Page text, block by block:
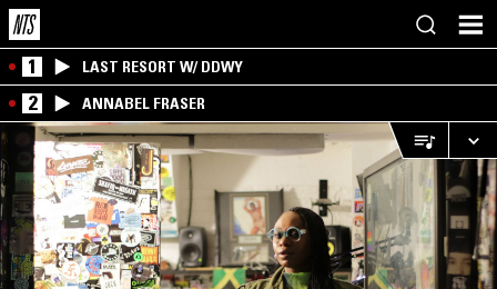
1 LAST RESORT W/ DDWY
2 ANNABEL FRASER